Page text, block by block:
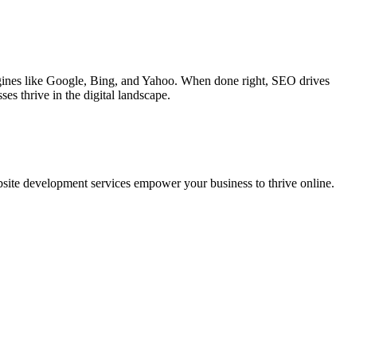
like Google, Bing, and Yahoo. When done right, SEO drives
thrive in the digital landscape.
development services empower your business to thrive online.